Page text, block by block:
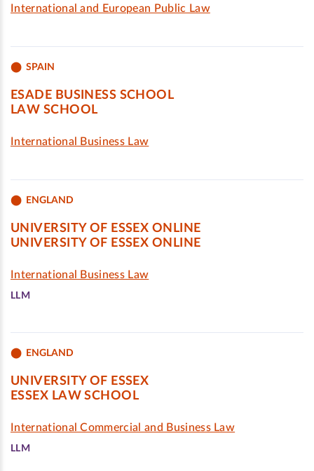
International and European Public Law
SPAIN
ESADE BUSINESS SCHOOL
LAW SCHOOL
International Business Law
ENGLAND
UNIVERSITY OF ESSEX ONLINE
UNIVERSITY OF ESSEX ONLINE
International Business Law
LLM
ENGLAND
UNIVERSITY OF ESSEX
ESSEX LAW SCHOOL
International Commercial and Business Law
LLM